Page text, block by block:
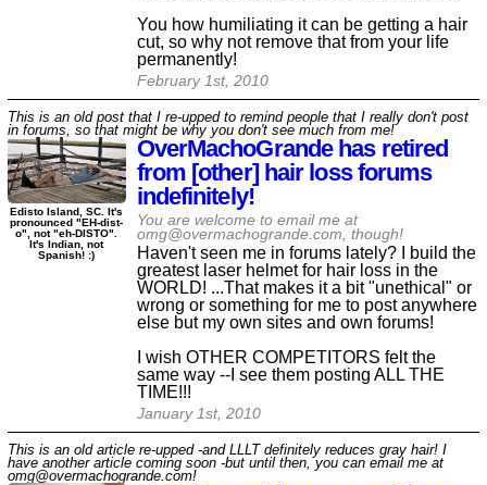
You how humiliating it can be getting a hair
cut, so why not remove that from your life
permanently!
February 1st, 2010
OverMachoGrande has retired
from [other] hair loss forums
indefinitely!
You are welcome to email me at
omg@overmachogrande.com, though!
Haven't seen me in forums lately? I build the
greatest laser helmet for hair loss in the
WORLD! ...That makes it a bit "unethical" or
wrong or something for me to post anywhere
else but my own sites and own forums!
I wish OTHER COMPETITORS felt the
same way --I see them posting ALL THE
TIME!!!
January 1st, 2010
Edisto Island, SC. It's
pronounced "EH-dist-
o", not "eh-DISTO".
It's Indian, not
Spanish! :)
This is an old post that I re-upped to remind people that I really don't post
in forums, so that might be why you don't see much from me!
This is an old article re-upped -and LLLT definitely reduces gray hair! I
have another article coming soon -but until then, you can email me at
omg@overmachogrande.com!